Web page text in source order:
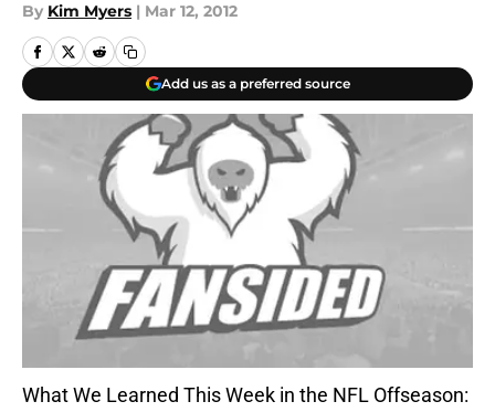
By Kim Myers | Mar 12, 2012
Add us as a preferred source
What We Learned This Week in the NFL Offseason: